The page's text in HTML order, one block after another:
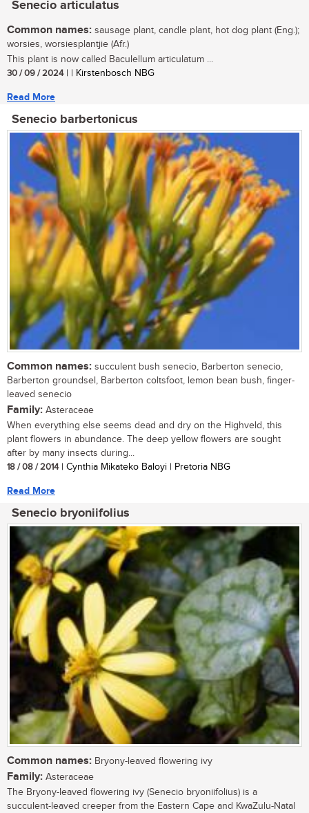
Senecio articulatus
Common names: sausage plant, candle plant, hot dog plant (Eng.);
worsies, worsiesplantjie (Afr.)
This plant is now called Baculellum articulatum ...
30 / 09 / 2024| | Kirstenbosch NBG
Read More
Senecio barbertonicus
Common names: succulent bush senecio, Barberton senecio,
Barberton groundsel, Barberton coltsfoot, lemon bean bush, finger-
leaved senecio
Family: Asteraceae
When everything else seems dead and dry on the Highveld, this
plant flowers in abundance. The deep yellow flowers are sought
after by many insects during...
18 / 08 / 2014| Cynthia Mikateko Baloyi | Pretoria NBG
Read More
Senecio bryoniifolius
Common names: Bryony-leaved flowering ivy
Family: Asteraceae
The Bryony-leaved flowering ivy (Senecio bryoniifolius) is a
succulent-leaved creeper from the Eastern Cape and KwaZulu-Natal